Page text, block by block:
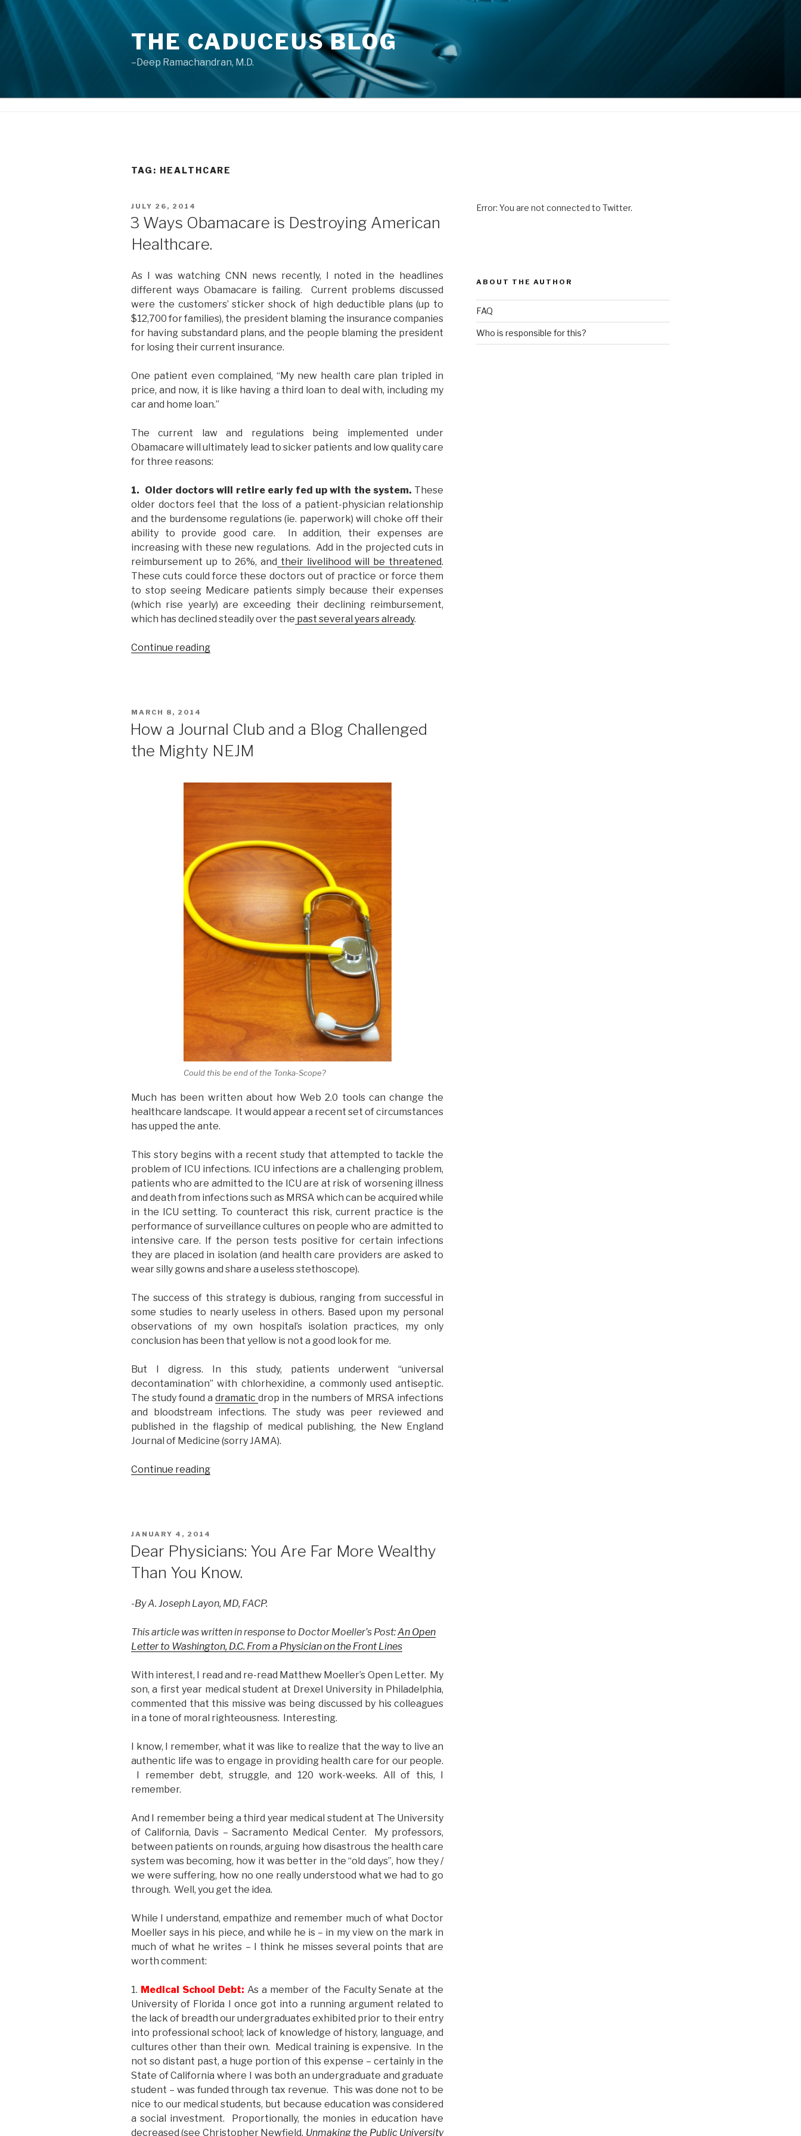
Skip
content
THE CADUCEUS BLOG
–Deep Ramachandran, M.D.
TAG: HEALTHCARE
POSTED
ON
JULY 26, 2014
3 Ways Obamacare is Destroying American
Healthcare.
As I was watching CNN news recently, I noted in the headlines
different ways Obamacare is failing. Current problems discussed
were the customers’ sticker shock of high deductible plans (up to
$12,700 for families), the president blaming the insurance companies
for having substandard plans, and the people blaming the president
for losing their current insurance.
One patient even complained, “My new health care plan tripled in
price, and now, it is like having a third loan to deal with, including my
car and home loan.”
The current law and regulations being implemented under
Obamacare will ultimately lead to sicker patients and low quality care
for three reasons:
1. Older doctors will retire early fed up with the system. These
older doctors feel that the loss of a patient-physician relationship
and the burdensome regulations (ie. paperwork) will choke off their
ability to provide good care. In addition, their expenses are
increasing with these new regulations. Add in the projected cuts in
reimbursement up to 26%, and their livelihood will be threatened.
These cuts could force these doctors out of practice or force them
to stop seeing Medicare patients simply because their expenses
(which rise yearly) are exceeding their declining reimbursement,
which has declined steadily over the past several years already.
Continue reading
Healthcare.”
POSTED
MARCH 8, 2014
How a Journal Club and a Blog Challenged
the Mighty NEJM
Could this be end of the Tonka-Scope?
Much has been written about how Web 2.0 tools can change the
healthcare landscape. It would appear a recent set of circumstances
has upped the ante.
This story begins with a recent study that attempted to tackle the
problem of ICU infections. ICU infections are a challenging problem,
patients who are admitted to the ICU are at risk of worsening illness
and death from infections such as MRSA which can be acquired while
in the ICU setting. To counteract this risk, current practice is the
performance of surveillance cultures on people who are admitted to
intensive care. If the person tests positive for certain infections
they are placed in isolation (and health care providers are asked to
wear silly gowns and share a useless stethoscope).
The success of this strategy is dubious, ranging from successful in
some studies to nearly useless in others. Based upon my personal
observations of my own hospital’s isolation practices, my only
conclusion has been that yellow is not a good look for me.
But I digress. In this study, patients underwent “universal
decontamination” with chlorhexidine, a commonly used antiseptic.
The study found adramaticdrop in the numbers of MRSA infections
and bloodstream infections. The study was peer reviewed and
published in the flagship of medical publishing, the New England
Journal of Medicine (sorry JAMA).
Continue reading
Blog
Challenged
Mighty
NEJM”
POSTED
JANUARY 4, 2014
Dear Physicians: You Are Far More Wealthy
Than You Know.
-By A. Joseph Layon, MD, FACP.
This article was written in response to Doctor Moeller’s Post:An Open
Letter to Washington, D.C. From a Physician on the Front Lines
With interest, I read and re-read Matthew Moeller’s Open Letter. My
son, a first year medical student at Drexel University in Philadelphia,
commented that this missive was being discussed by his colleagues
in a tone of moral righteousness. Interesting.
I know, I remember, what it was like to realize that the way to live an
authentic life was to engage in providing health care for our people.
I remember debt, struggle, and 120 work-weeks. All of this, I
remember.
And I remember being a third year medical student at The University
of California, Davis – Sacramento Medical Center. My professors,
between patients on rounds, arguing how disastrous the health care
system was becoming, how it was better in the “old days”, how they /
we were suffering, how no one really understood what we had to go
through. Well, you get the idea.
While I understand, empathize and remember much of what Doctor
Moeller says in his piece, and while he is – in my view on the mark in
much of what he writes – I think he misses several points that are
worth comment:
1. Medical School Debt: As a member of the Faculty Senate at the
University of Florida I once got into a running argument related to
the lack of breadth our undergraduates exhibited prior to their entry
into professional school; lack of knowledge of history, language, and
cultures other than their own. Medical training is expensive. In the
not so distant past, a huge portion of this expense – certainly in the
State of California where I was both an undergraduate and graduate
student – was funded through tax revenue. This was done not to be
nice to our medical students, but because education was considered
a social investment. Proportionally, the monies in education have
decreased (see Christopher Newfield, Unmaking the Public University
Error: You are not connected to Twitter.
ABOUT THE AUTHOR
FAQ
Who is responsible for this?